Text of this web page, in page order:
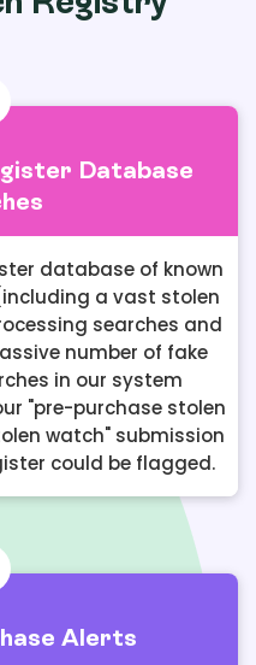
Database
database of known
a vast stolen
searches and
number of fake
in our system
"pre-purchase stolen
watch" submission
could be flagged.
Alerts